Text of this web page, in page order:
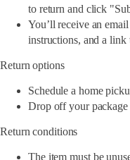
to return and click
You’ll receive an
instructions, and a
Return options
Schedule a home
Drop off your package
Return conditions
The item must be